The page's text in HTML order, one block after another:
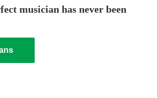
musician has never been